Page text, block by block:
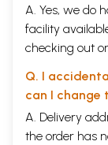
investigations on
Drathang
perspective,
publications (Vitali,
Puntsok amgyal
the Cultural
illustrated books
Tibetan Buddhist
Monastery (Beijing
A. Yes, we do
facility
checking out
Q. I
can I change
A. Delivery
the order has